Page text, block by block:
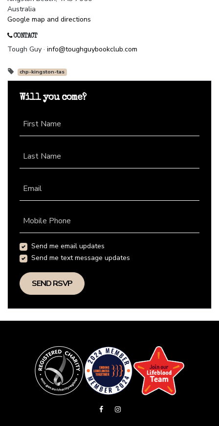
Australia
Google map and directions
CONTACT
Tough Guy · info@toughguybookclub.com
chp-kingston-tas
Will you come?
First Name
Last Name
Email
Mobile Phone
Send me email updates
Send me text message updates